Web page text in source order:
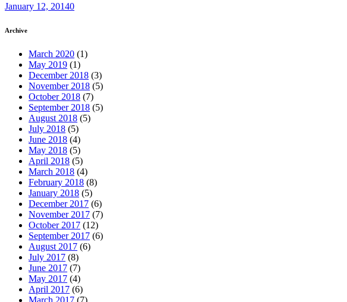
January 12, 20140
Archive
March 2020 (1)
May 2019 (1)
December 2018 (3)
November 2018 (5)
October 2018 (7)
September 2018 (5)
August 2018 (5)
July 2018 (5)
June 2018 (4)
May 2018 (5)
April 2018 (5)
March 2018 (4)
February 2018 (8)
January 2018 (5)
December 2017 (6)
November 2017 (7)
October 2017 (12)
September 2017 (6)
August 2017 (6)
July 2017 (8)
June 2017 (7)
May 2017 (4)
April 2017 (6)
March 2017 (7)